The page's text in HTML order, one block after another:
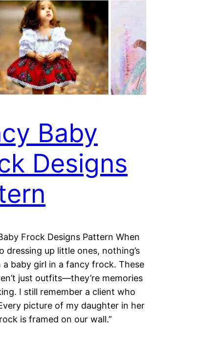
Baby
Designs
Frock Designs Pattern When
dressing up little ones, nothing’s
a baby girl in a fancy frock. These
just outfits—they’re memories
I still remember a client who
picture of my daughter in her
is framed on our wall.”